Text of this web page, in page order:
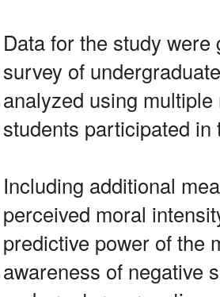
Data for the study
survey of
analyzed using
students participated in
Including additional
perceived moral
predictive power of the
awareness of negative